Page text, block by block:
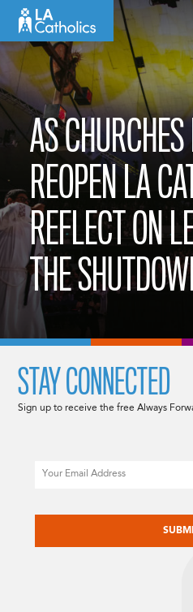
content
AS
REOPEN LA
REFLECT ON
THE
STAY CONNECTED
Sign up to receive the free Always